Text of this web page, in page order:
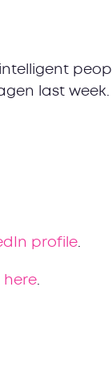
last week.
profile
here